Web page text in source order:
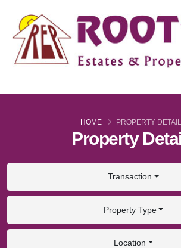
Property
HOME PROPERTY
Transaction
Property Type
Location